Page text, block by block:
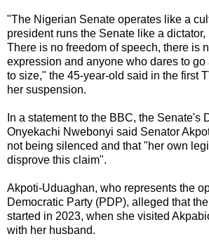
"The Nigerian Senate operates like a
president runs the Senate like a dictator,
There is no freedom of speech, there is
expression and anyone who dares to
to size," the 45-year-old said in the first
her suspension.
In a statement to the BBC, the Senate's
Onyekachi Nwebonyi said Senator
not being silenced and that "her own
disprove this claim".
Akpoti-Uduaghan, who represents the
Democratic Party (PDP), alleged that
started in 2023, when she visited
with her husband.